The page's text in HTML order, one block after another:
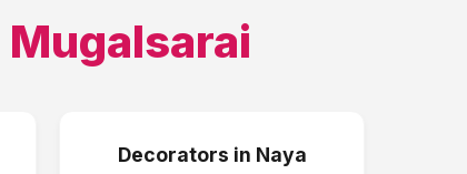
Mugalsarai
Decorators in Naya